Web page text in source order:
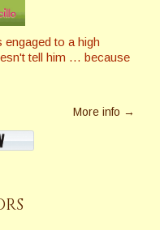
to a high
tell him … because
More info →